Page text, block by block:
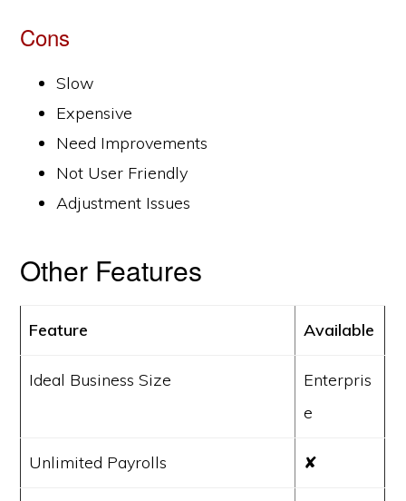
Cons
Slow
Expensive
Need Improvements
Not User Friendly
Adjustment Issues
Other Features
Feature Available
Ideal Business Size
Enterpris
e
Unlimited Payrolls ✘